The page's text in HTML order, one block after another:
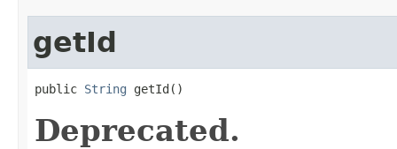
getId
public String getId()
Deprecated.